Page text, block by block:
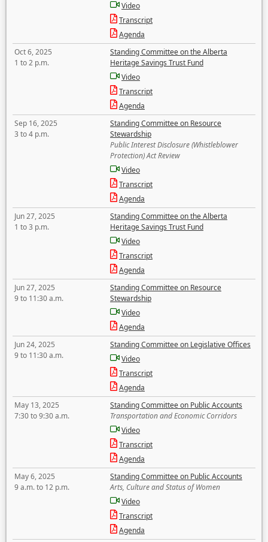
Video
Transcript
Agenda
Oct 6, 2025
1 to 2 p.m.
Standing Committee on the Alberta
Heritage Savings Trust Fund
Video
Transcript
Agenda
Sep 16, 2025
3 to 4 p.m.
Standing Committee on Resource
Stewardship
Public Interest Disclosure (Whistleblower
Protection) Act Review
Video
Transcript
Agenda
Jun 27, 2025
1 to 3 p.m.
Standing Committee on the Alberta
Heritage Savings Trust Fund
Video
Transcript
Agenda
Jun 27, 2025
9 to 11:30 a.m.
Standing Committee on Resource
Stewardship
Video
Agenda
Jun 24, 2025
9 to 11:30 a.m.
Standing Committee on Legislative Offices
Video
Transcript
Agenda
May 13, 2025
7:30 to 9:30 a.m.
Standing Committee on Public Accounts
Transportation and Economic Corridors
Video
Transcript
Agenda
May 6, 2025
9 a.m. to 12 p.m.
Standing Committee on Public Accounts
Arts, Culture and Status of Women
Video
Transcript
Agenda